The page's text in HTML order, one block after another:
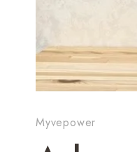
Myvepower